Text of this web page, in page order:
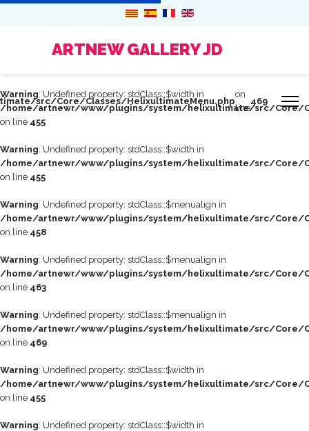
ARTNEW GALLERY JD
src/Core/Classes/HelixultimateMenu.php
on
line
469
Warning: Undefined property: stdClass::$width in
/home/artnewr/www/plugins/system/helixultimate/src/Core/
on line 455
Warning: Undefined property: stdClass::$width in
/home/artnewr/www/plugins/system/helixultimate/src/Core/
on line 455
Warning: Undefined property: stdClass::$menualign in
/home/artnewr/www/plugins/system/helixultimate/src/Core/
on line 458
Warning: Undefined property: stdClass::$menualign in
/home/artnewr/www/plugins/system/helixultimate/src/Core/
on line 463
Warning: Undefined property: stdClass::$menualign in
/home/artnewr/www/plugins/system/helixultimate/src/Core/
on line 469
Warning: Undefined property: stdClass::$width in
/home/artnewr/www/plugins/system/helixultimate/src/Core/
on line 455
Warning: Undefined property: stdClass::$width in